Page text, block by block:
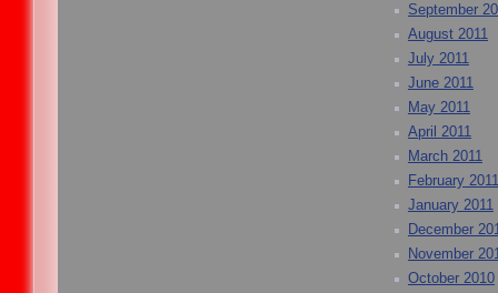
September
August 2011
July 2011
June 2011
May 2011
April 2011
March 2011
February 2011
January 2011
December
November
October 2010